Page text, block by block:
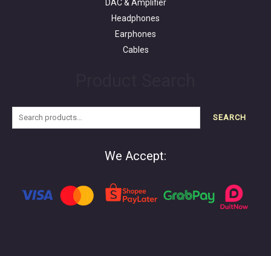
DAC & Amplifier
Headphones
Earphones
Cables
SEARCH
We Accept: